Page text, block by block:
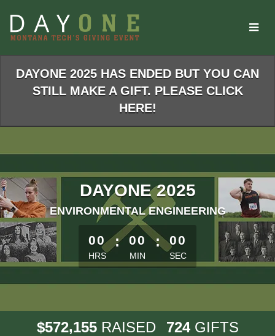
Main
Content
DAYONE 2025 HAS ENDED BUT YOU CAN
STILL MAKE A GIFT. PLEASE CLICK
HERE!
DAYONE 2025
ENVIRONMENTAL ENGINEERING
less than 1 minute remaining
00
HRS
: 00
MIN
: 00
SEC
$572,155 RAISED 724 GIFTS